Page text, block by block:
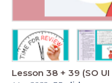
Lesson 38 + 39 (SO UI